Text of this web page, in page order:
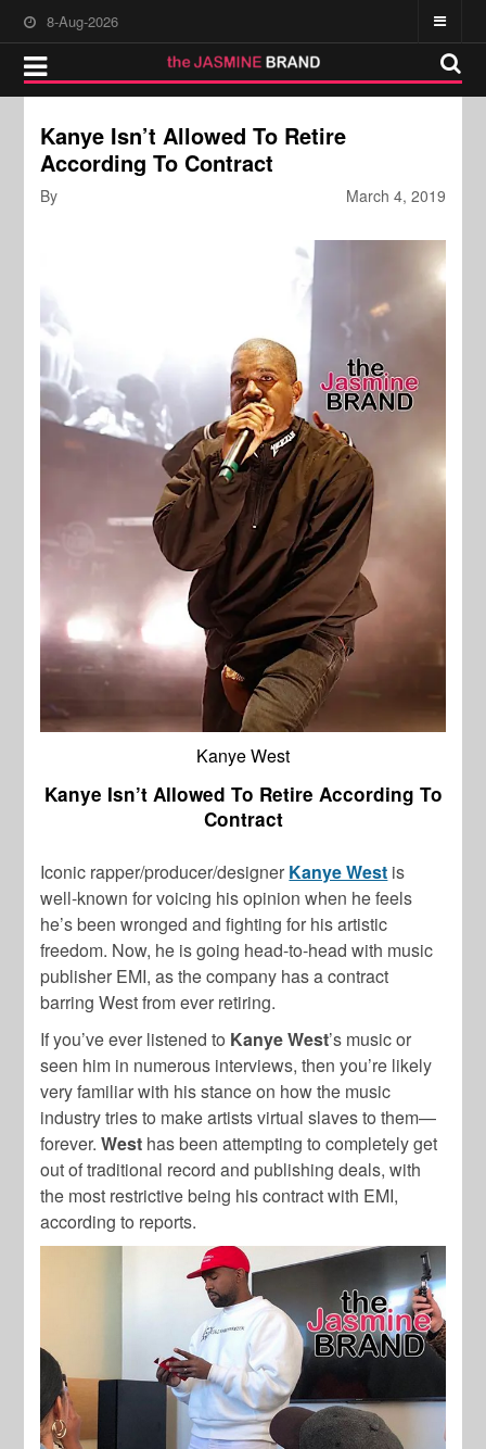
8-Aug-2026
Kanye Isn’t Allowed To Retire
According To Contract
March 4, 2019
By
Kanye West
Kanye Isn’t Allowed To Retire According To
Contract
Iconic rapper/producer/designer Kanye West is
well-known for voicing his opinion when he feels
he’s been wronged and fighting for his artistic
freedom. Now, he is going head-to-head with music
publisher EMI, as the company has a contract
barring West from ever retiring.
If you’ve ever listened to Kanye West’s music or
seen him in numerous interviews, then you’re likely
very familiar with his stance on how the music
industry tries to make artists virtual slaves to them—
forever.West has been attempting to completely get
out of traditional record and publishing deals, with
the most restrictive being his contract with EMI,
according to reports.